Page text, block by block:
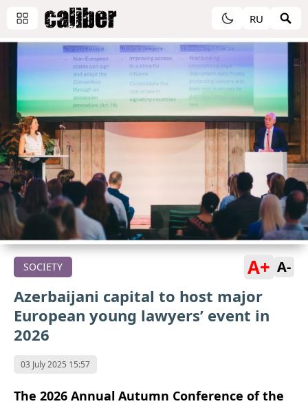
RU
SOCIETY A+ A-
Azerbaijani capital to host major
European young lawyers’ event in
2026
03 July 2025 15:57
The 2026 Annual Autumn Conference of the